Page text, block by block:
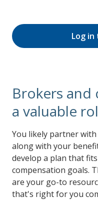
Log in
Brokers and
a valuable
You likely partner
along with your
develop a plan that
compensation goals.
are your go-to
that's right for you